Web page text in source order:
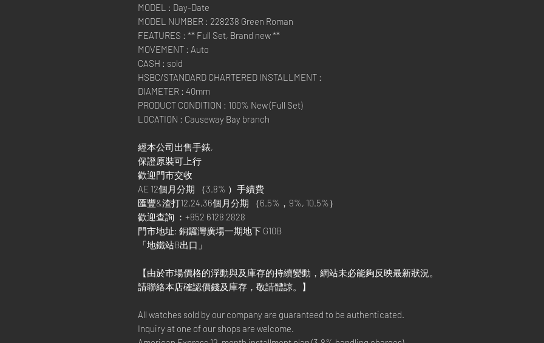
MODEL : Day-Date
MODEL NUMBER : 228238 Green Roman
FEATURES : ** Full Set, Brand new **
MOVEMENT : Auto
CASH : sold
HSBC/STANDARD CHARTERED INSTALLMENT :
DIAMETER : 40mm
PRODUCT CONDITION : 100% New (Full Set)
LOCATION : Causeway Bay branch
經本公司出售手錶,
保證原裝可上行
歡迎門市交收
AE 12個月分期 （3.8% ）手續費
匯豐&渣打12,24,36個月分期 （6.5%，9%, 10.5%）
歡迎查詢 ：+852 6128 2828
門市地址: 銅鑼灣廣場一期地下 G10B
「地鐵站B出口」
【由於市場價格的浮動與及庫存的持續變動，網站未必能夠反映最新狀況。
請聯絡本店確認價錢及庫存，敬請體諒。】
All watches sold by our company are guaranteed to be authenticated.
Inquiry at one of our shops are welcome.